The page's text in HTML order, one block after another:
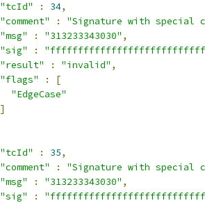
"tcId"
: 34,
"comment"
:
"Signature with special
"msg"
: "313233343030" ,
"sig"
:
"result"
: "invalid" ,
"flags"
:
[
"EdgeCase"
]
"tcId"
: 35,
"comment"
:
"Signature with special
"msg"
: "313233343030" ,
"sig"
: